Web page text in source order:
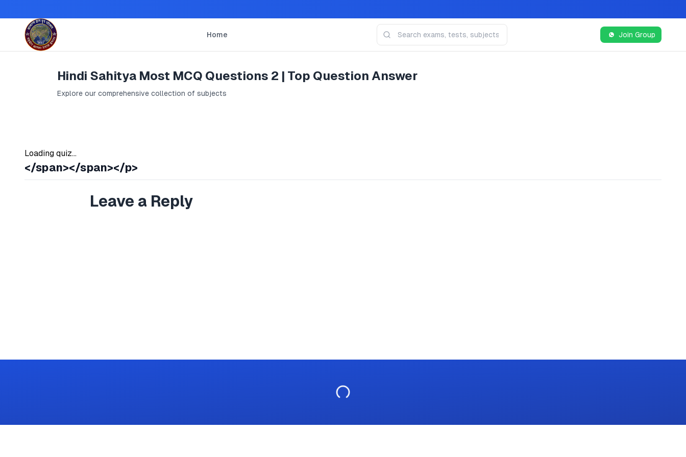
Home Join Group
Hindi Sahitya Most MCQ Questions 2 | Top Question Answer
Explore our comprehensive collection of subjects
Loading quiz...
</span></span></p>
Leave a Reply